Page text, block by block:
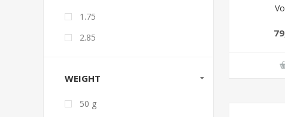
1.75
2.85
WEIGHT
50 g